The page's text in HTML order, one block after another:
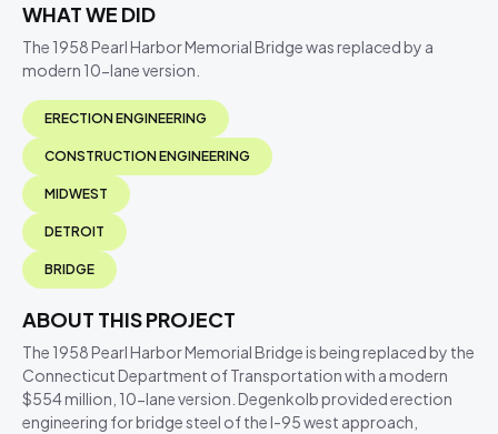
WHAT WE DID
The 1958 Pearl Harbor Memorial Bridge was replaced by a
modern 10-lane version.
ERECTION ENGINEERING
CONSTRUCTION ENGINEERING
MIDWEST
DETROIT
BRIDGE
ABOUT THIS PROJECT
The 1958 Pearl Harbor Memorial Bridge is being replaced by the
Connecticut Department of Transportation with a modern
$554 million, 10-lane version. Degenkolb provided erection
engineering for bridge steel of the I-95 west approach,